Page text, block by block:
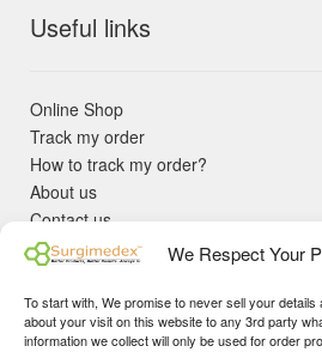
We Respect Your
To start with, We promise to never sell your
about your visit on this website to any 3rd party
information we collect will only be used for order
✓ Non Expired Products ✈ Fast
Priority 🛡 Surgimedex Guarantee -
Useful links
Online Shop
Track my order
How to track my order?
About us
Contact us
Returns policy
KYC Requirements
Blog